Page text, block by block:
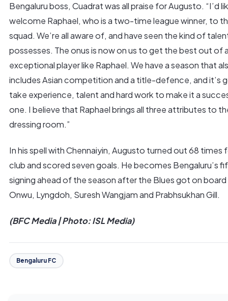
Bengaluru boss, Cuadrat was all praise for Augusto. “I’d
welcome Raphael, who is a two-time league winner, to
squad. We’re all aware of, and have seen the kind of
possesses. The onus is now on us to get the best out of
exceptional player like Raphael. We have a season that
includes Asian competition and a title-defence, and it’s
take experience, talent and hard work to make it a
one. I believe that Raphael brings all three attributes to
dressing room.”
In his spell with Chennaiyin, Augusto turned out 68 times
club and scored seven goals. He becomes Bengaluru’s
signing ahead of the season after the Blues got on board
Onwu, Lyngdoh, Suresh Wangjam and Prabhsukhan Gill.
(BFC Media | Photo: ISL Media)
Bengaluru FC